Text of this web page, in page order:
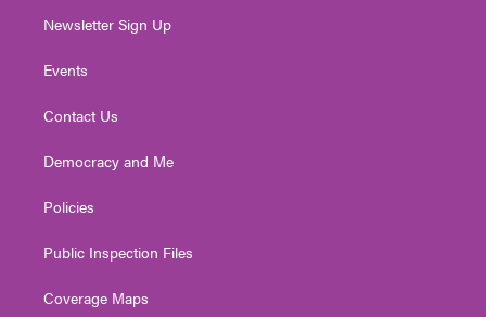
Newsletter Sign Up
Events
Contact Us
Democracy and Me
Policies
Public Inspection Files
Coverage Maps